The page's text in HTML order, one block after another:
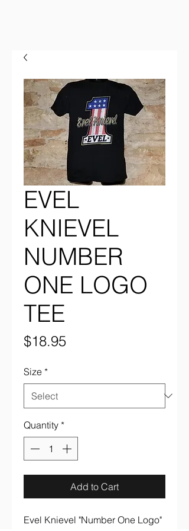
EVEL
KNIEVEL
NUMBER
ONE LOGO
TEE
$18.95Price
Size *
Quantity *
Add to Cart
Evel Knievel "Number One Logo"